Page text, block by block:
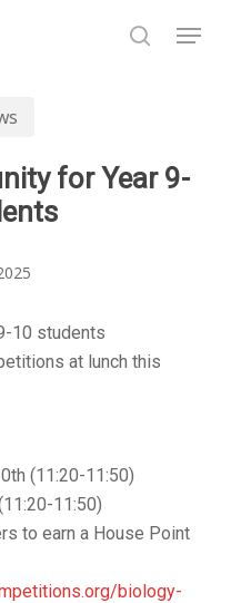
search
Menu
for Year 9-
10 students
at lunch this
(11:20-11:50)
11:50)
to earn a House Point
biology-